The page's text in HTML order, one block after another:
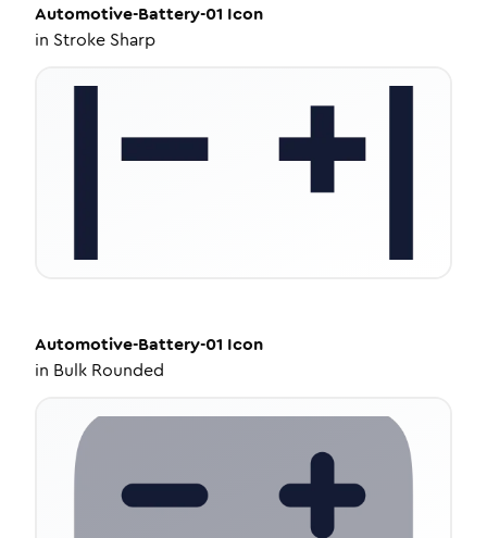
Automotive-Battery-01 Icon
in Stroke Sharp
Automotive-Battery-01 Icon
in Bulk Rounded